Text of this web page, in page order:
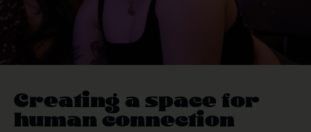
Creating a space for
human connection